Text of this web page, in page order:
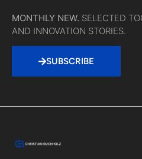
MONTHLY NEW. SELECTED
AND INNOVATION STORIES.
SUBSCRIBE